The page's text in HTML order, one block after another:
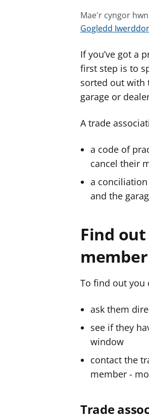
Mae'r cyngor
G
e
l
e
r
y
g
a
f
e
r
Gogledd
If you’ve got a
first step is to
sorted out with
garage or
A trade
a code of
cancel their
a
and the
Find
To find out you
ask them
see if they
window
contact the
member -
Trade